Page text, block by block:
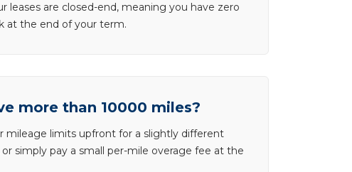
leases are closed-end, meaning you have zero
at the end of your term.
more than 10000 miles?
mileage limits upfront for a slightly different
simply pay a small per-mile overage fee at the